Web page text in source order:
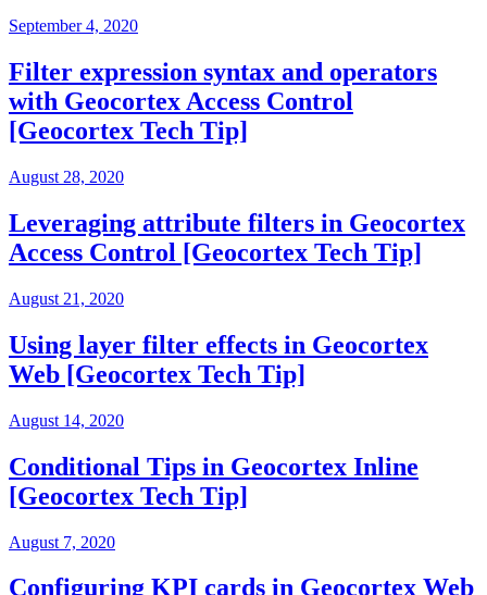
September 4, 2020
Filter expression syntax and operators
with Geocortex Access Control
[Geocortex Tech Tip]
August 28, 2020
Leveraging attribute filters in Geocortex
Access Control [Geocortex Tech Tip]
August 21, 2020
Using layer filter effects in Geocortex
Web [Geocortex Tech Tip]
August 14, 2020
Conditional Tips in Geocortex Inline
[Geocortex Tech Tip]
August 7, 2020
Configuring KPI cards in Geocortex Web